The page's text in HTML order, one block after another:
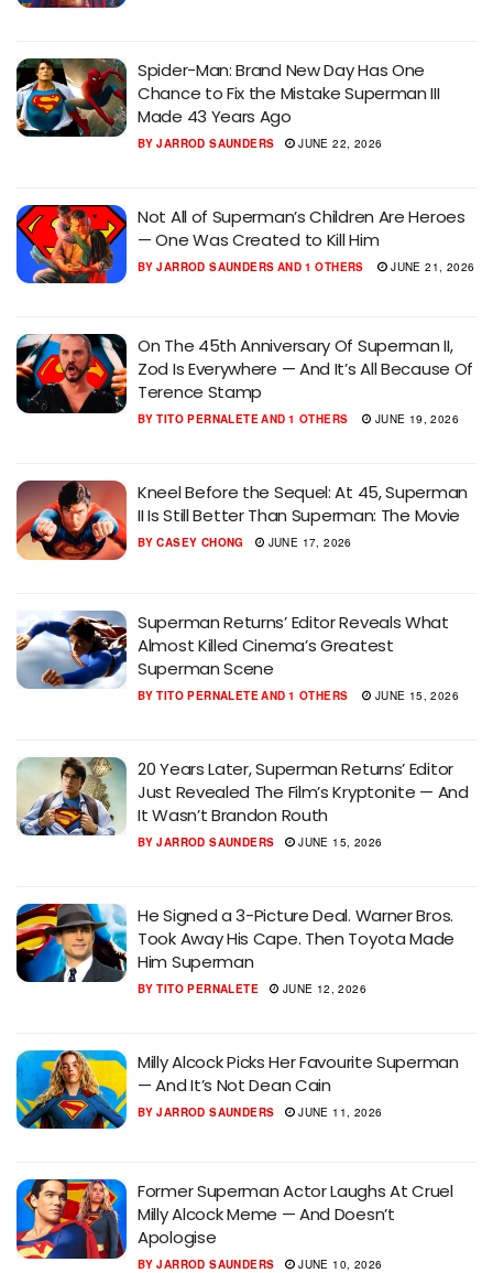
Spider-Man: Brand New Day Has One
Chance to Fix the Mistake Superman III
Made 43 Years Ago
BY JARROD SAUNDERS JUNE 22, 2026
Not All of Superman’s Children Are Heroes
— One Was Created to Kill Him
BY JARROD SAUNDERS AND 1 OTHERS JUNE 21, 2026
On The 45th Anniversary Of Superman II,
Zod Is Everywhere — And It’s All Because Of
Terence Stamp
BY TITO PERNALETEAND 1 OTHERS JUNE 19, 2026
Kneel Before the Sequel: At 45, Superman
II Is Still Better Than Superman: The Movie
BY CASEY CHONG JUNE 17, 2026
Superman Returns’ Editor Reveals What
Almost Killed Cinema’s Greatest
Superman Scene
BY TITO PERNALETE AND 1 OTHERS JUNE 15, 2026
20 Years Later, Superman Returns’ Editor
Just Revealed The Film’s Kryptonite — And
It Wasn’t Brandon Routh
BY JARROD SAUNDERS JUNE 15, 2026
He Signed a 3-Picture Deal. Warner Bros.
Took Away His Cape. Then Toyota Made
Him Superman
BY TITO PERNALETE JUNE 12, 2026
Milly Alcock Picks Her Favourite Superman
— And It’s Not Dean Cain
BY JARROD SAUNDERS JUNE 11, 2026
Former Superman Actor Laughs At Cruel
Milly Alcock Meme — And Doesn’t
Apologise
BY JARROD SAUNDERS JUNE 10, 2026